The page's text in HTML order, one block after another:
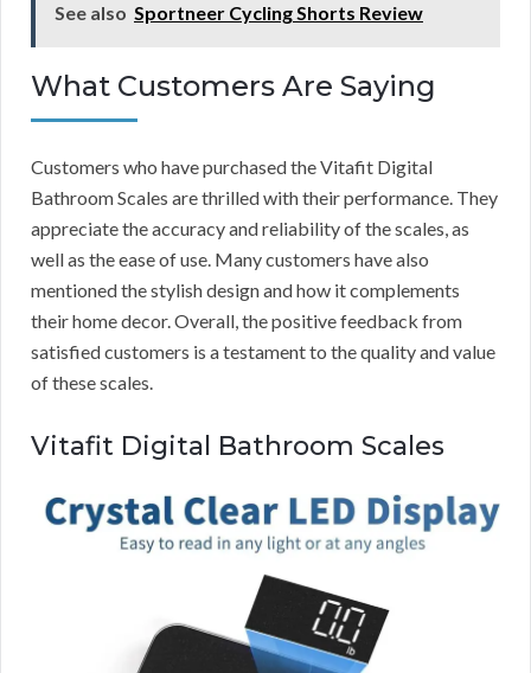
See also Sportneer Cycling Shorts Review
What Customers Are Saying
Customers who have purchased the Vitafit Digital
Bathroom Scales are thrilled with their performance. They
appreciate the accuracy and reliability of the scales, as
well as the ease of use. Many customers have also
mentioned the stylish design and how it complements
their home decor. Overall, the positive feedback from
satisfied customers is a testament to the quality and value
of these scales.
Vitafit Digital Bathroom Scales